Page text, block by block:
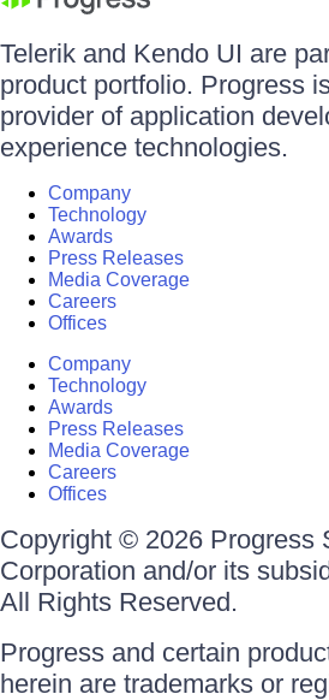
Telerik and Kendo UI are
product portfolio. Progress
provider of application
experience technologies.
Company
Technology
Awards
Press Releases
Media Coverage
Careers
Offices
Company
Technology
Awards
Press Releases
Media Coverage
Careers
Offices
Copyright © 2026 Progress
Corporation and/or its
All Rights Reserved.
Progress and certain
herein are trademarks or